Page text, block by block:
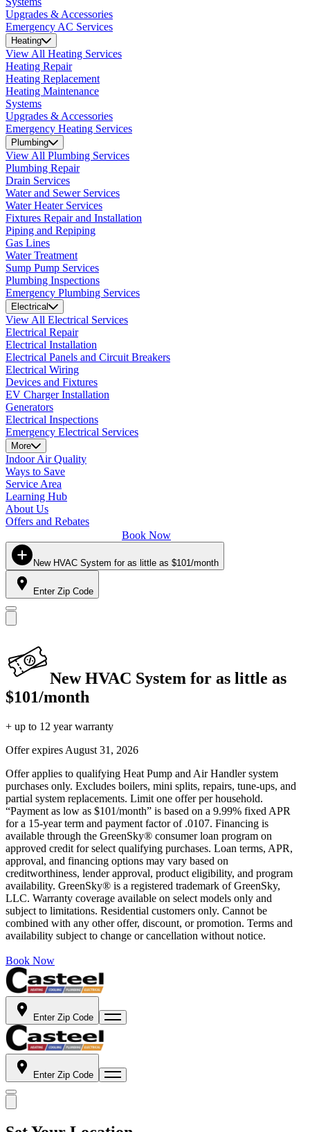
Upgrades & Accessories
Emergency AC Services
Heating
View All Heating Services
Heating Repair
Heating Replacement
Heating Maintenance
Systems
Upgrades & Accessories
Emergency Heating Services
Plumbing
View All Plumbing Services
Plumbing Repair
Drain Services
Water and Sewer Services
Water Heater Services
Fixtures Repair and Installation
Piping and Repiping
Gas Lines
Water Treatment
Sump Pump Services
Plumbing Inspections
Emergency Plumbing Services
Electrical
View All Electrical Services
Electrical Repair
Electrical Installation
Electrical Panels and Circuit Breakers
Electrical Wiring
Devices and Fixtures
EV Charger Installation
Generators
Electrical Inspections
Emergency Electrical Services
More
Indoor Air Quality
Ways to Save
Service Area
Learning Hub
About Us
Offers and Rebates
Book Now
New HVAC System for as little as $101/month
Enter Zip Code
New HVAC System for as little as
$101/month
+ up to 12 year warranty
Offer expires August 31, 2026
Offer applies to qualifying Heat Pump and Air Handler system
purchases only. Excludes boilers, mini splits, repairs, tune-ups, and
partial system replacements. Limit one offer per household.
“Payment as low as $101/month” is based on a 9.99% fixed APR
for a 15-year term and payment factor of .0107. Financing is
available through the GreenSky® consumer loan program on
approved credit for select qualifying purchases. Loan terms, APR,
approval, and financing options may vary based on
creditworthiness, lender approval, product eligibility, and program
availability. GreenSky® is a registered trademark of GreenSky,
LLC. Warranty coverage available on select models only and
subject to limitations. Residential customers only. Cannot be
combined with any other offer, discount, or promotion. Terms and
availability subject to change or cancellation without notice.
Book Now
Enter Zip Code
Enter Zip Code